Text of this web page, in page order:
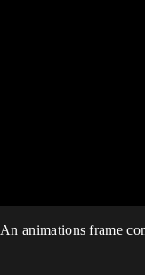
An animations frame